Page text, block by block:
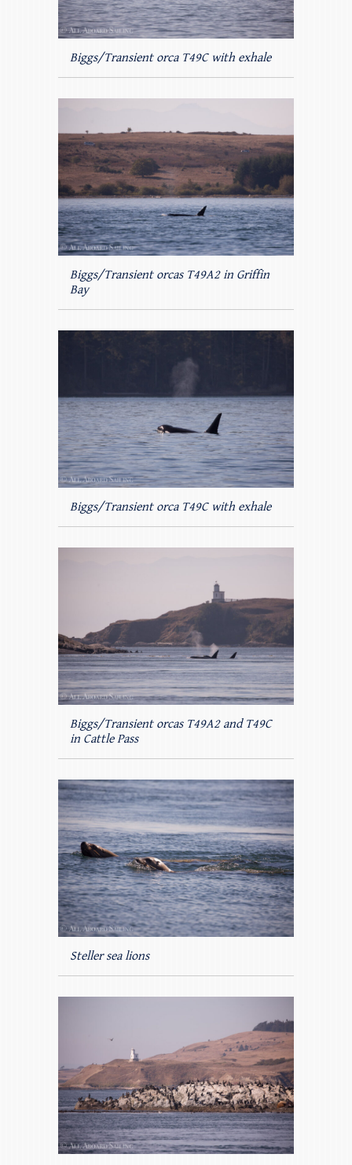
Biggs/Transient orca T49C with exhale
Biggs/Transient orcas T49A2 in Griffin
Bay
Biggs/Transient orca T49C with exhale
Biggs/Transient orcas T49A2 and T49C
in Cattle Pass
Steller sea lions